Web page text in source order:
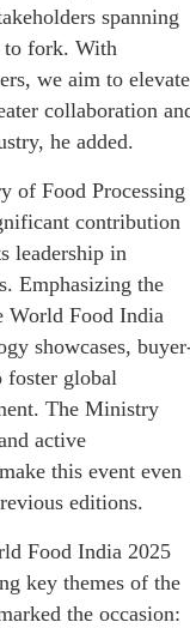
spanning
to fork. With
we aim to elevate
collaboration
he added.
of Food Processing
contribution
leadership in
Emphasizing the
World Food India
showcases,
foster global
The Ministry
active
this event even
editions.
Food India 2025
key themes of the
the occasion: